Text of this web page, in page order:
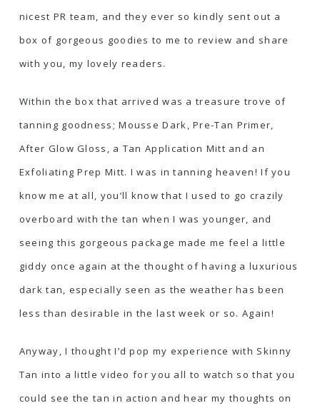
nicest PR team, and they ever so kindly sent out a
box of gorgeous goodies to me to review and share
with you, my lovely readers.
Within the box that arrived was a treasure trove of
tanning goodness; Mousse Dark, Pre-Tan Primer,
After Glow Gloss, a Tan Application Mitt and an
Exfoliating Prep Mitt. I was in tanning heaven! If you
know me at all, you’ll know that I used to go crazily
overboard with the tan when I was younger, and
seeing this gorgeous package made me feel a little
giddy once again at the thought of having a luxurious
dark tan, especially seen as the weather has been
less than desirable in the last week or so. Again!
Anyway, I thought I’d pop my experience with Skinny
Tan into a little video for you all to watch so that you
could see the tan in action and hear my thoughts on